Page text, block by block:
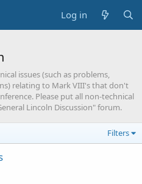
Log in
issues (such as problems,
relating to Mark VIII's that don't
Please put all non-technical
Lincoln Discussion" forum.
Filters